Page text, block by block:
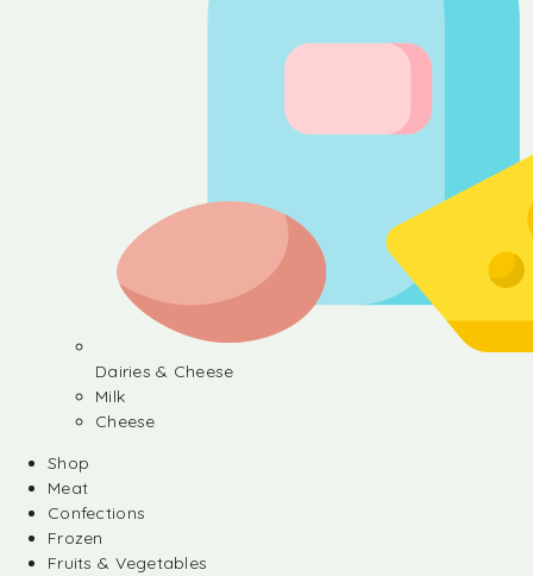
Dairies & Cheese
Milk
Cheese
Shop
Meat
Confections
Frozen
Fruits & Vegetables